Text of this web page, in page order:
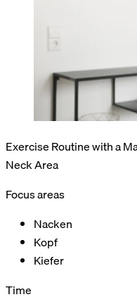
Exercise Routine with a
Neck Area
Focus areas
Nacken
Kopf
Kiefer
Time